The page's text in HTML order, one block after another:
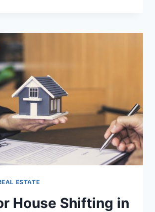
FOR
SEPTEMBER
ESTATE
House Shifting in